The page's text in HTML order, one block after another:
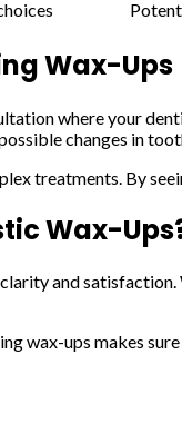
Wax-Ups
where your
changes in
treatments. By
Wax-
and
wax-ups makes